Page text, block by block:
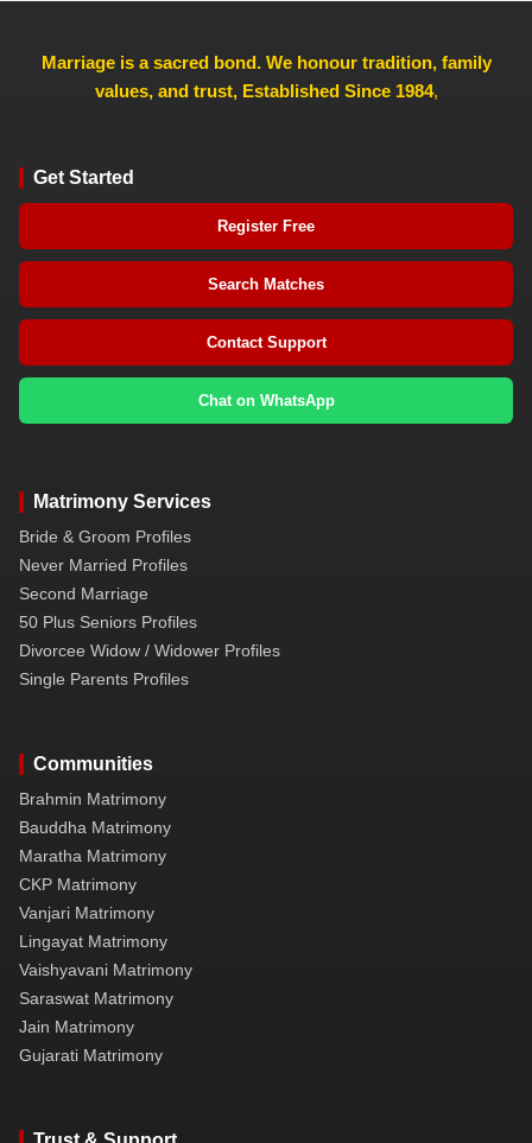
Marriage is a sacred bond. We honour tradition, family
values, and trust, Established Since 1984,
Get Started
Register Free
Search Matches
Contact Support
Chat on WhatsApp
Matrimony Services
Bride & Groom Profiles
Never Married Profiles
Second Marriage
50 Plus Seniors Profiles
Divorcee Widow / Widower Profiles
Single Parents Profiles
Communities
Brahmin Matrimony
Bauddha Matrimony
Maratha Matrimony
CKP Matrimony
Vanjari Matrimony
Lingayat Matrimony
Vaishyavani Matrimony
Saraswat Matrimony
Jain Matrimony
Gujarati Matrimony